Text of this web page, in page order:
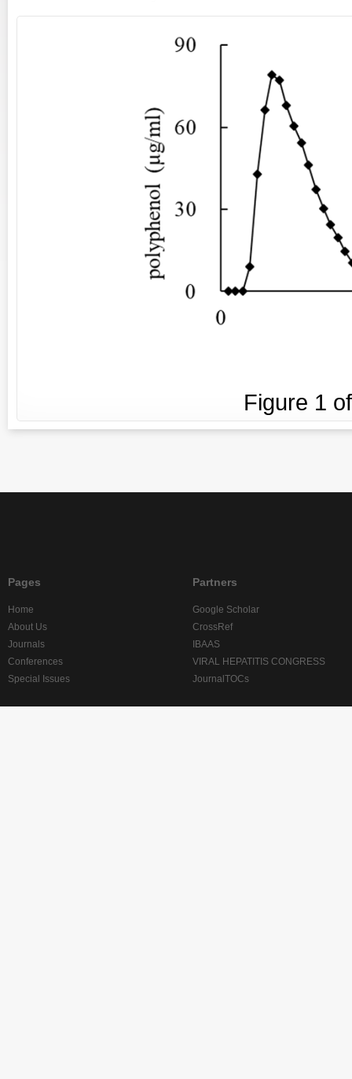
Figure 1
Pages
Home
About Us
Journals
Conferences
Special Issues
Partners
Google Scholar
CrossRef
IBAAS
VIRAL HEPATITIS CONGRESS
JournalTOCs